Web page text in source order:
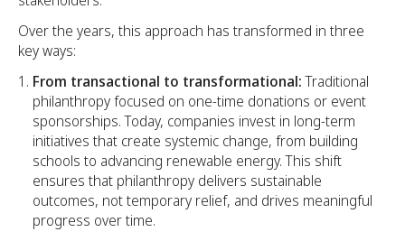
Over the years, this approach has transformed in three
key ways:
From transactional to transformational:Traditional
philanthropy focused on one-time donations or event
sponsorships. Today, companies invest in long-term
initiatives that create systemic change, from building
schools to advancing renewable energy. This shift
ensures that philanthropy delivers sustainable
outcomes, not temporary relief, and drives meaningful
progress over time.